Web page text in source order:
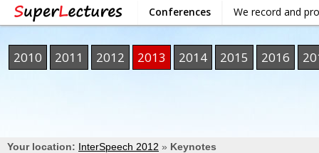
Conferences We record and
2010 2011 2012 2013 2014 2015 2016
Your location: InterSpeech 2012 » Keynotes